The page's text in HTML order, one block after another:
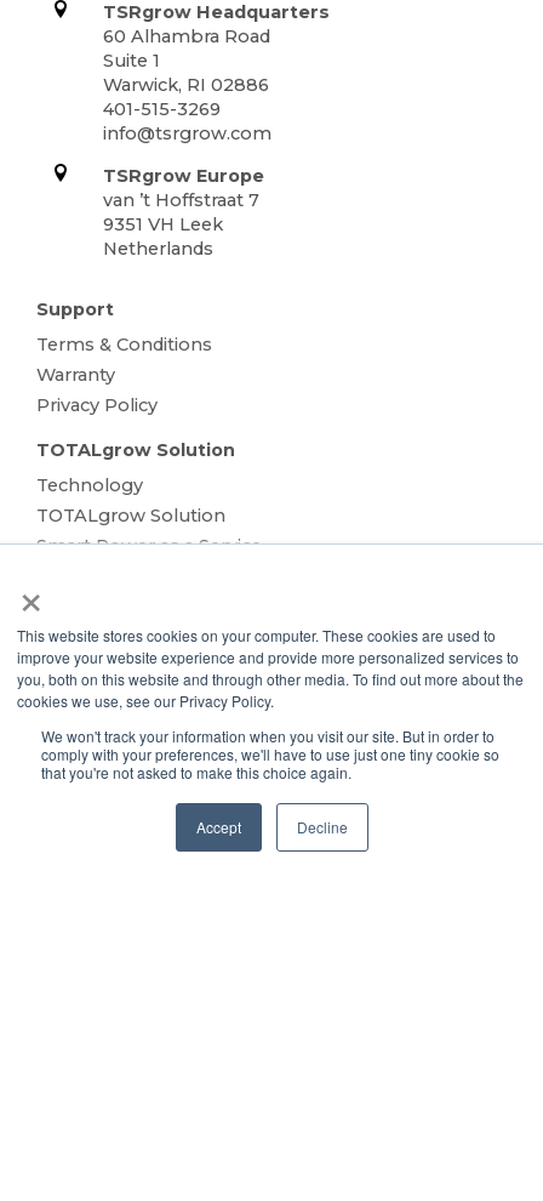
×
This website stores cookies on your computer. These cookies are used to
improve your website experience and provide more personalized services to
you, both on this website and through other media. To find out more about the
cookies we use, see our Privacy Policy.
We won't track your information when you visit our site. But in order to
comply with your preferences, we'll have to use just one tiny cookie so
that you're not asked to make this choice again.
Accept Decline
TSRgrow Headquarters
60 Alhambra Road
Suite 1
Warwick, RI 02886
401-515-3269
info@tsrgrow.com
TSRgrow Europe
van ’t Hoffstraat 7
9351 VH Leek
Netherlands
Support
Terms & Conditions
Warranty
Privacy Policy
TOTALgrow Solution
Technology
TOTALgrow Solution
Smart Power as a Service
Remote Power
Data Management
Monitoring & Control
Wireless Sensors
Zone Control
Applications
Cultivation Container
Under Canopy Lighting